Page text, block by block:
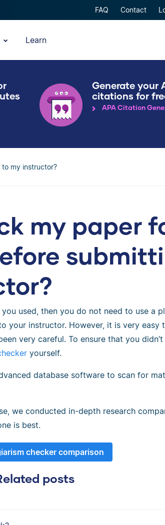
FAQ Contact
Learn
Generate your
citations for
APA Citation
my instructor?
my paper
used, then you do not need to use a
your instructor. However, it is very easy
very careful. To ensure that you
yourself.
database software to scan for
we conducted in-depth research
is best.
checker comparison
posts